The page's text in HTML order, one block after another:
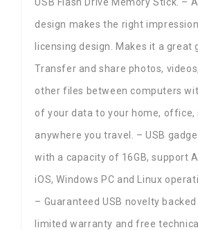
design makes the right
licensing design. Makes it a great
Transfer and share photos,
other files between computers
of your data to your home, office,
anywhere you travel. – USB
with a capacity of 16GB, support
iOS, Windows PC and Linux
– Guaranteed USB novelty
limited warranty and free